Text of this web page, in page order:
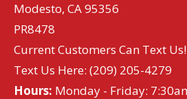
Modesto, CA 95356
PR8478
Current Customers Can Text Us!
Text Us Here: (209) 205-4279
Hours: Monday - Friday: